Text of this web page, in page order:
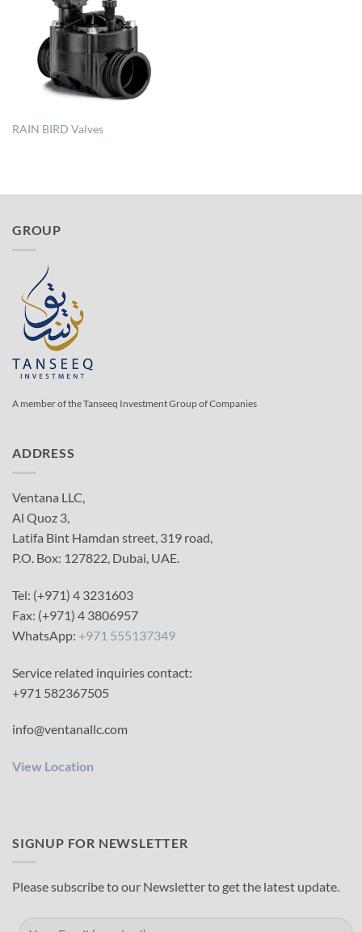
RAIN BIRD Valves
GROUP
A member of the Tanseeq Investment Group of Companies
ADDRESS
Ventana LLC,
Al Quoz 3,
Latifa Bint Hamdan street, 319 road,
P.O. Box: 127822, Dubai, UAE.
Tel: (+971) 4 3231603
Fax: (+971) 4 3806957
WhatsApp: +971 555137349
Service related inquiries contact:
+971 582367505
info@ventanallc.com
View Location
SIGNUP FOR NEWSLETTER
Please subscribe to our Newsletter to get the latest update.